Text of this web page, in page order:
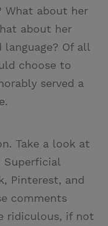
What about her
about her
Of all
choose to
served a
Take a look at
Superficial
Pinterest, and
comments
ridiculous, if not